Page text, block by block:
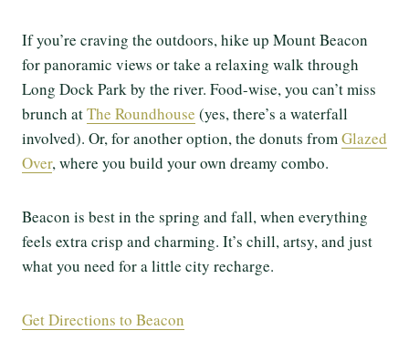
If you’re craving the outdoors, hike up Mount Beacon
for panoramic views or take a relaxing walk through
Long Dock Park by the river. Food-wise, you can’t miss
brunch atThe Roundhouse (yes, there’s a waterfall
involved). Or, for another option, the donuts fromGlazed
Over, where you build your own dreamy combo.
Beacon is best in the spring and fall, when everything
feels extra crisp and charming. It’s chill, artsy, and just
what you need for a little city recharge.
Get Directions to Beacon